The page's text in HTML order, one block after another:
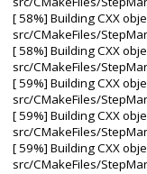
[ 58%] Building CXX
src/CMakeFiles/
[ 58%] Building CXX
src/CMakeFiles/
[ 59%] Building CXX
src/CMakeFiles/
[ 59%] Building CXX
src/CMakeFiles/
[ 59%] Building CXX
src/CMakeFiles/